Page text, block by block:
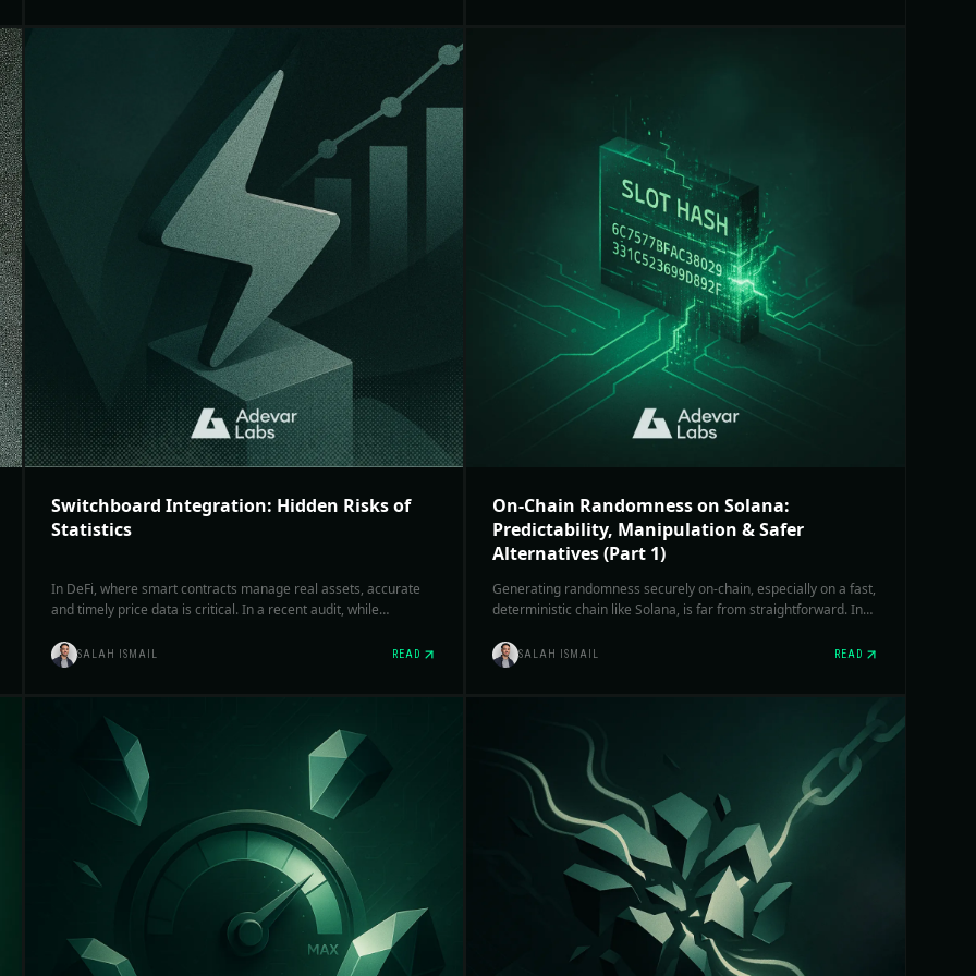
Switchboard Integration: Hidden Risks of
Statistics
In DeFi, where smart contracts manage real assets, accurate
and timely price data is critical. In a recent audit, while
cases where statistical parameters were misapplied, reducing
feed reliability and introducing subtle but significant
SALAH ISMAIL READ
On-Chain Randomness on Solana:
Predictability, Manipulation & Safer
Alternatives (Part 1)
Generating randomness securely on-chain, especially on a fast,
deterministic chain like Solana, is far from straightforward. In
protocols currently live on mainnet.
SALAH ISMAIL READ